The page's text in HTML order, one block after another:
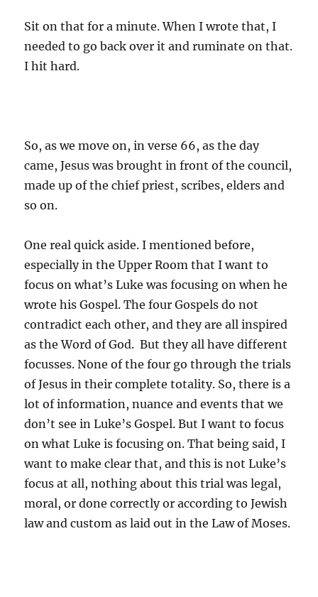
Sit on that for a minute. When I wrote that, I
needed to go back over it and ruminate on that.
I hit hard.
So, as we move on, in verse 66, as the day
came, Jesus was brought in front of the council,
made up of the chief priest, scribes, elders and
so on.
One real quick aside. I mentioned before,
especially in the Upper Room that I want to
focus on what’s Luke was focusing on when he
wrote his Gospel. The four Gospels do not
contradict each other, and they are all inspired
as the Word of God. But they all have different
focusses. None of the four go through the trials
of Jesus in their complete totality. So, there is a
lot of information, nuance and events that we
don’t see in Luke’s Gospel. But I want to focus
on what Luke is focusing on. That being said, I
want to make clear that, and this is not Luke’s
focus at all, nothing about this trial was legal,
moral, or done correctly or according to Jewish
law and custom as laid out in the Law of Moses.